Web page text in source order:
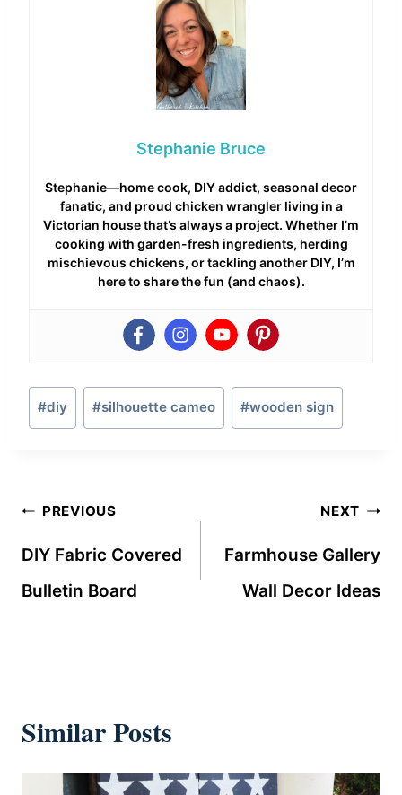
Stephanie Bruce
Stephanie—home cook, DIY addict, seasonal decor
fanatic, and proud chicken wrangler living in a
Victorian house that’s always a project. Whether I’m
cooking with garden-fresh ingredients, herding
mischievous chickens, or tackling another DIY, I’m
here to share the fun (and chaos).
Post
Tags:
#diy #silhouette cameo #wooden sign
Post
navigation
PREVIOUS
DIY Fabric Covered
Bulletin Board
NEXT
Farmhouse Gallery
Wall Decor Ideas
Similar Posts